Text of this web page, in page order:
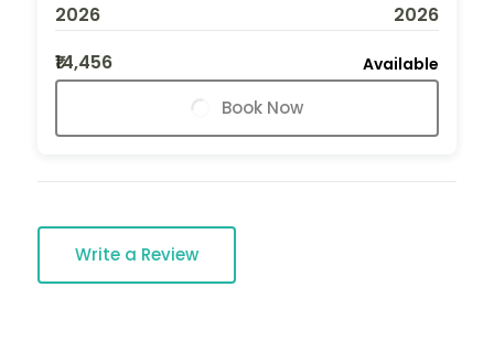
2026
2026
₹14,456
Available
Book Now
Write a Review